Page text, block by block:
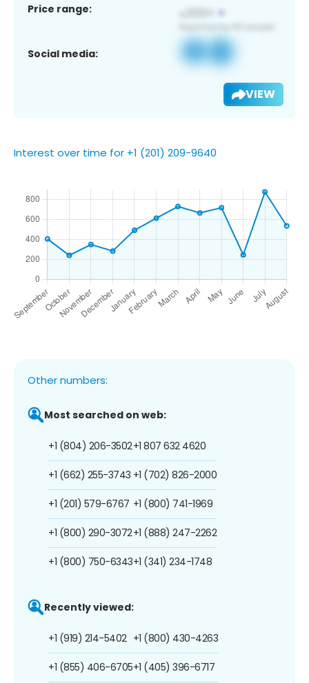
Price range:
Social media:
VIEW
Interest over time for +1 (201) 209-9640
Other numbers:
Most searched on web:
+1 (804) 206-3502
+1 (662) 255-3743
+1 (201) 579-6767
+1 (800) 290-3072
+1 (800) 750-6343
+1 807 632 4620
+1 (702) 826-2000
+1 (800) 741-1969
+1 (888) 247-2262
+1 (341) 234-1748
Recently viewed:
+1 (919) 214-5402
+1 (855) 406-6705
+1 (800) 430-4263
+1 (405) 396-6717